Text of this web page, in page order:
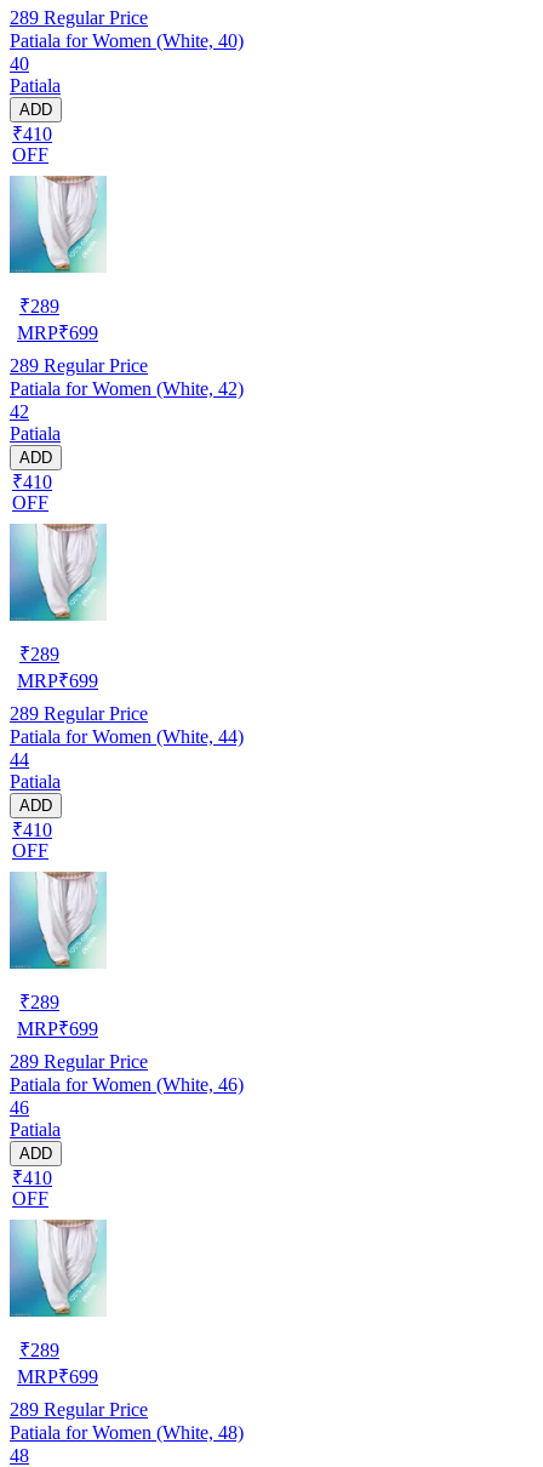
289 Regular Price
Patiala for Women (White, 40)
40
Patiala
ADD
₹410
OFF
₹289
MRP₹699
289 Regular Price
Patiala for Women (White, 42)
42
Patiala
ADD
₹410
OFF
₹289
MRP₹699
289 Regular Price
Patiala for Women (White, 44)
44
Patiala
ADD
₹410
OFF
₹289
MRP₹699
289 Regular Price
Patiala for Women (White, 46)
46
Patiala
ADD
₹410
OFF
₹289
MRP₹699
289 Regular Price
Patiala for Women (White, 48)
48